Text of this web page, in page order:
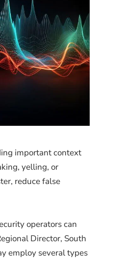
important context
yelling, or
reduce false
operators can
Director, South
employ several types